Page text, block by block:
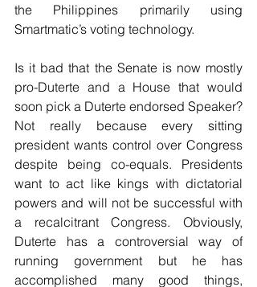
the Philippines primarily using
Smartmatic’s voting technology.
Is it bad that the Senate is now mostly
pro-Duterte and a House that would
soon pick a Duterte endorsed Speaker?
Not really because every sitting
president wants control over Congress
despite being co-equals. Presidents
want to act like kings with dictatorial
powers and will not be successful with
a recalcitrant Congress. Obviously,
Duterte has a controversial way of
running government but he has
accomplished many good things,